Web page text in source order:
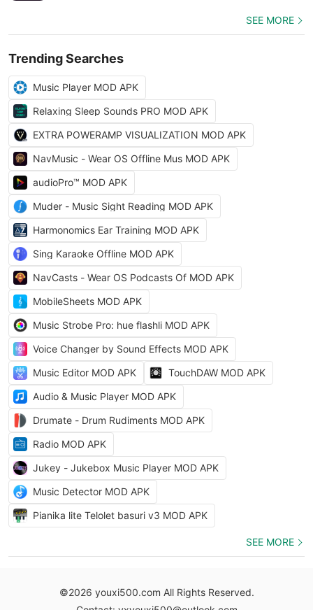
SEE MORE
Trending Searches
Music Player MOD APK
Relaxing Sleep Sounds PRO MOD APK
EXTRA POWERAMP VISUALIZATION MOD APK
NavMusic - Wear OS Offline Mus MOD APK
audioPro™ MOD APK
Muder - Music Sight Reading MOD APK
Harmonomics Ear Training MOD APK
Sing Karaoke Offline MOD APK
NavCasts - Wear OS Podcasts Of MOD APK
MobileSheets MOD APK
Music Strobe Pro: hue flashli MOD APK
Voice Changer by Sound Effects MOD APK
Music Editor MOD APK
TouchDAW MOD APK
Audio & Music Player MOD APK
Drumate - Drum Rudiments MOD APK
Radio MOD APK
Jukey - Jukebox Music Player MOD APK
Music Detector MOD APK
Pianika lite Telolet basuri v3 MOD APK
SEE MORE
©2026 youxi500.com All Rights Reserved.